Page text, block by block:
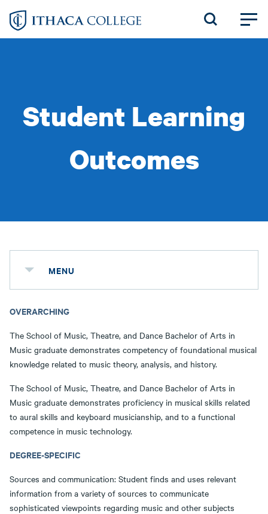
Skip
Student Learning
Outcomes
MENU
OVERARCHING
The School of Music, Theatre, and Dance Bachelor of Arts in
Music graduate demonstrates competency of foundational musical
knowledge related to music theory, analysis, and history.
The School of Music, Theatre, and Dance Bachelor of Arts in
Music graduate demonstrates proficiency in musical skills related
to aural skills and keyboard musicianship, and to a functional
competence in music technology.
DEGREE-SPECIFIC
Sources and communication: Student finds and uses relevant
information from a variety of sources to communicate
sophisticated viewpoints regarding music and other subjects